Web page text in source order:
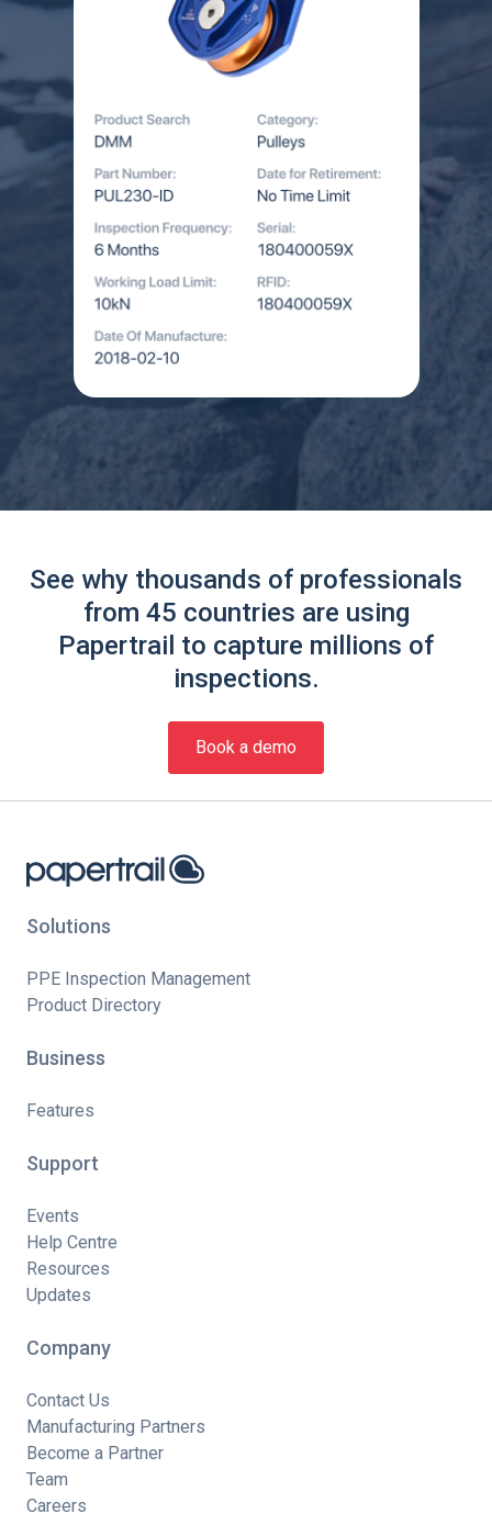
See why thousands of professionals
from 45 countries are using
Papertrail to capture millions of
inspections.
Book a demo
Solutions
PPE Inspection Management
Product Directory
Business
Features
Support
Events
Help Centre
Resources
Updates
Company
Contact Us
Manufacturing Partners
Become a Partner
Team
Careers